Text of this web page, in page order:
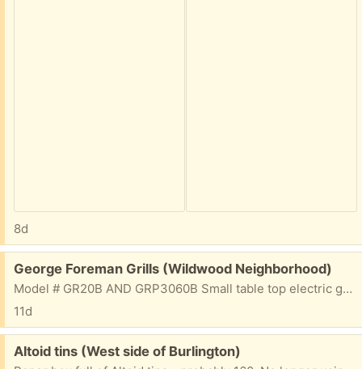
8d
Free:
George Foreman Grills (Wildwood Neighborhood)
Model # GR20B AND GRP3060B Small table top electric grills. I got a new one and don't need these. That said, they both need a deep cleaning. One of the main reasons they are free. Google the model numbers for all the details. They work!
11d
Free:
Altoid tins (West side of Burlington)